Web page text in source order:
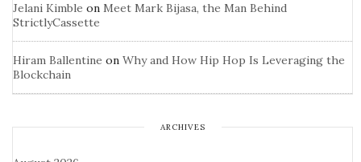
Jelani Kimble on Meet Mark Bijasa, the Man Behind
StrictlyCassette
Hiram Ballentine on Why and How Hip Hop Is Leveraging the
Blockchain
ARCHIVES